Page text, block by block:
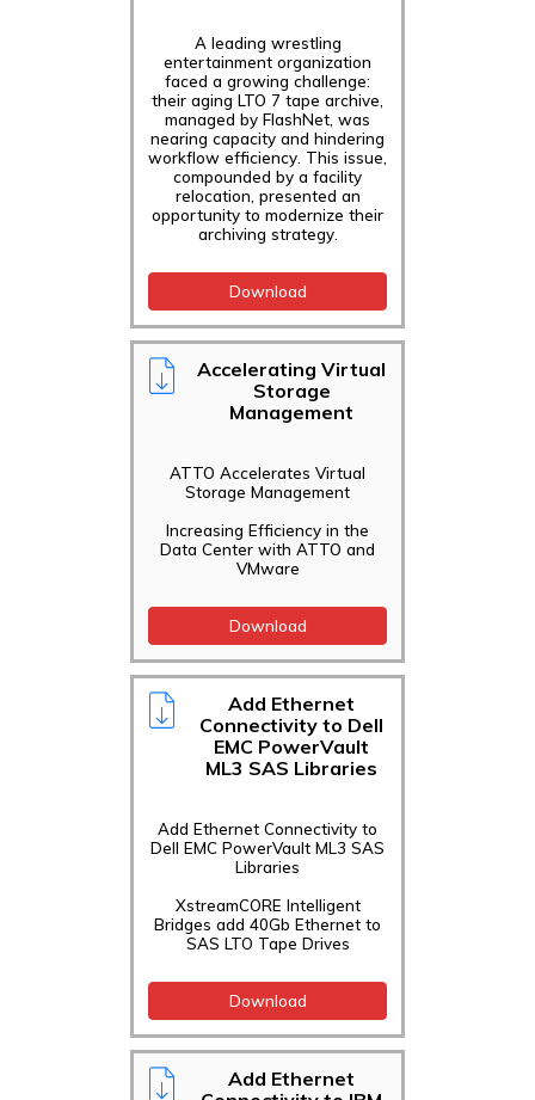
A leading wrestling
entertainment organization
faced a growing challenge:
their aging LTO 7 tape archive,
managed by FlashNet, was
nearing capacity and hindering
workflow efficiency. This issue,
compounded by a facility
relocation, presented an
opportunity to modernize their
archiving strategy.
Download
Accelerating Virtual
Storage
Management
ATTO Accelerates Virtual
Storage Management
Increasing Efficiency in the
Data Center with ATTO and
VMware
Download
Add Ethernet
Connectivity to Dell
EMC PowerVault
ML3 SAS Libraries
Add Ethernet Connectivity to
Dell EMC PowerVault ML3 SAS
Libraries
XstreamCORE Intelligent
Bridges add 40Gb Ethernet to
SAS LTO Tape Drives
Download
Add Ethernet